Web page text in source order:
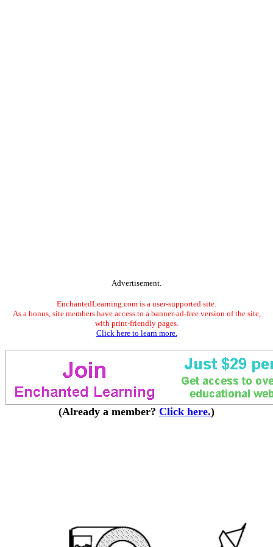
Advertisement.
EnchantedLearning.com is a user-supported site.
As a bonus, site members have access to a banner-ad-free version of the site,
with print-friendly pages.
Click here to learn more.
(Already a member? Click here.)